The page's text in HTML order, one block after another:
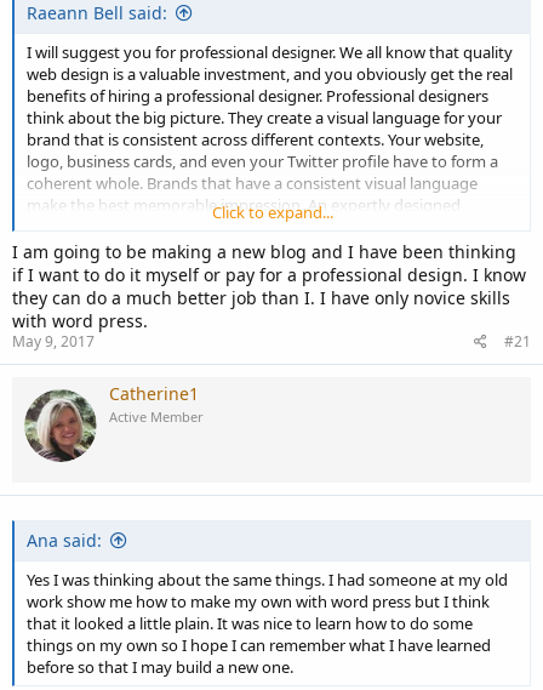
e
r
Raeann Bell said:
I will suggest you for professional designer. We all know that quality
web design is a valuable investment, and you obviously get the real
benefits of hiring a professional designer. Professional designers
think about the big picture. They create a visual language for your
brand that is consistent across different contexts. Your website,
logo, business cards, and even your Twitter profile have to form a
coherent whole. Brands that have a consistent visual language
make the best memorable impression. An expertly designed
website will attract potential customer and give a visual reason for a
previous customer to come back. It will also develop an unrivaled,
professional online reputation. Designing a website is not as easy as
it sounds. On a basic level, you’ll need to understand backlinks,
graphic design and computer programming. Most of these skills
require years of study. If you want more complex features, then
good luck studying on top of running a business. The true benefit
any want for your website. Whether it’s a single page or a complex
website design with multiple pages, a website designer can create it
all.
Click to expand...
I am going to be making a new blog and I have been thinking
if I want to do it myself or pay for a professional design. I know
they can do a much better job than I. I have only novice skills
with word press.
May 9, 2017 #21
Catherine1
Active Member
Ana said:
Yes I was thinking about the same things. I had someone at my old
work show me how to make my own with word press but I think
that it looked a little plain. It was nice to learn how to do some
things on my own so I hope I can remember what I have learned
before so that I may build a new one.